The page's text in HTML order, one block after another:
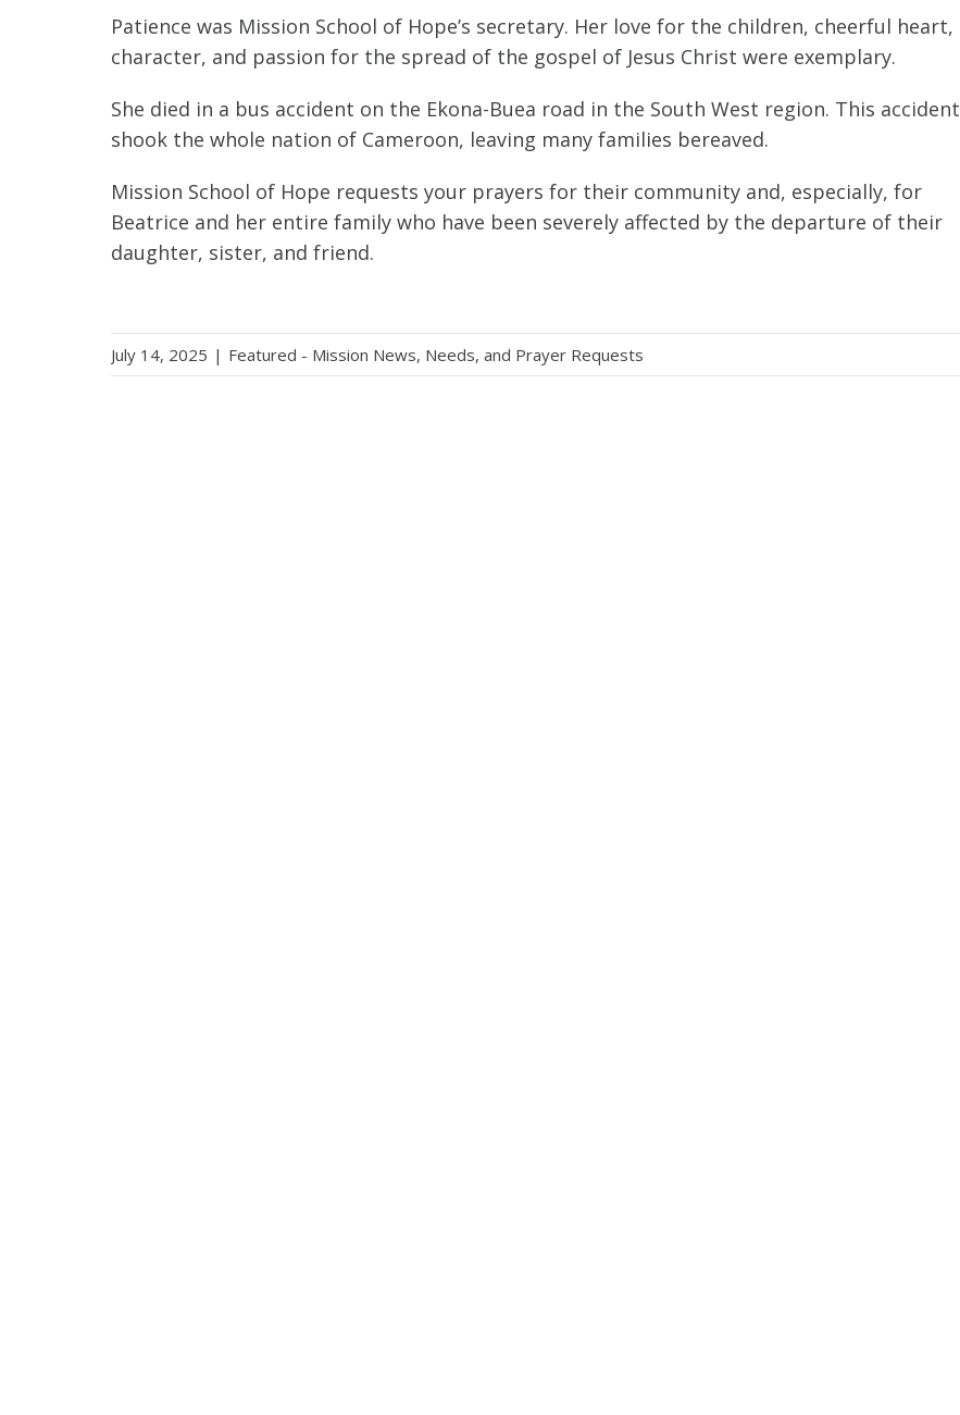
Patience was Mission School of Hope’s secretary. Her love for the children, cheerful heart,
character, and passion for the spread of the gospel of Jesus Christ were exemplary.
She died in a bus accident on the Ekona-Buea road in the South West region. This accident
shook the whole nation of Cameroon, leaving many families bereaved.
Mission School of Hope requests your prayers for their community and, especially, for
Beatrice and her entire family who have been severely affected by the departure of their
daughter, sister, and friend.
July 14, 2025 | Featured - Mission News, Needs, and Prayer Requests